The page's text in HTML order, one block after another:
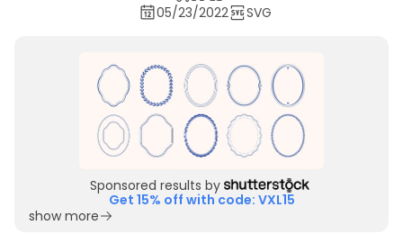
05/23/2022 SVG
Sponsored results by
Get 15% off with code: VXL15
show more